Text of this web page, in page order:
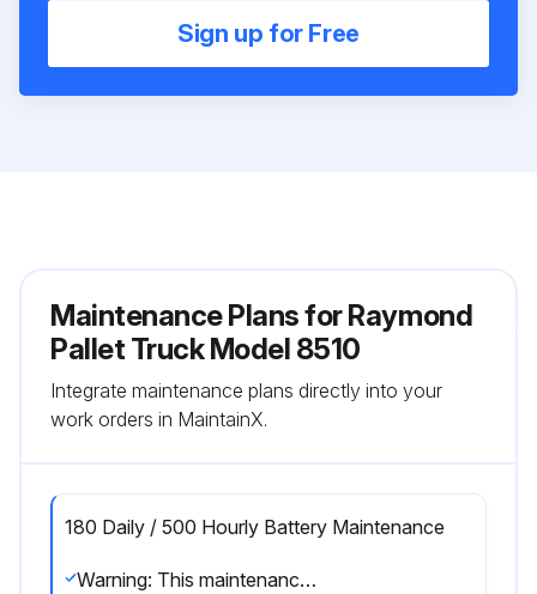
Sign up for Free
Maintenance Plans for Raymond
Pallet Truck Model 8510
Integrate maintenance plans directly into your
work orders in MaintainX.
180 Daily / 500 Hourly Battery Maintenance
Warning: This maintenance check requires trained personnel with PPE!